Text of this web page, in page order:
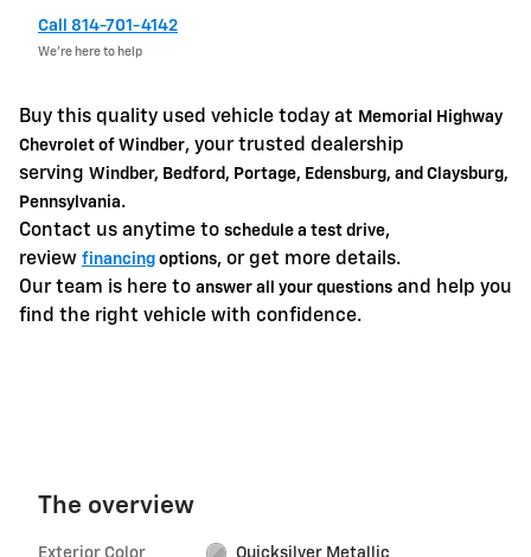
Call 814-701-4142
We’re here to help
Buy this quality used vehicle today at Memorial Highway
Chevrolet of Windber, your trusted dealership
serving Windber, Bedford, Portage, Edensburg, and Claysburg,
Pennsylvania.
Contact us anytime to schedule a test drive,
review financing options, or get more details.
Our team is here to answer all your questions and help you
find the right vehicle with confidence.
The overview
Exterior Color Quicksilver Metallic